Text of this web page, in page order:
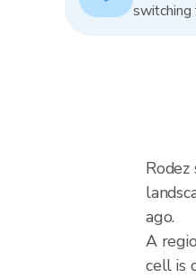
switching
ago.
A
cell is